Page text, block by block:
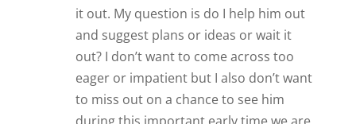
it out. My question is do I help him out
and suggest plans or ideas or wait it
out? I don’t want to come across too
eager or impatient but I also don’t want
to miss out on a chance to see him